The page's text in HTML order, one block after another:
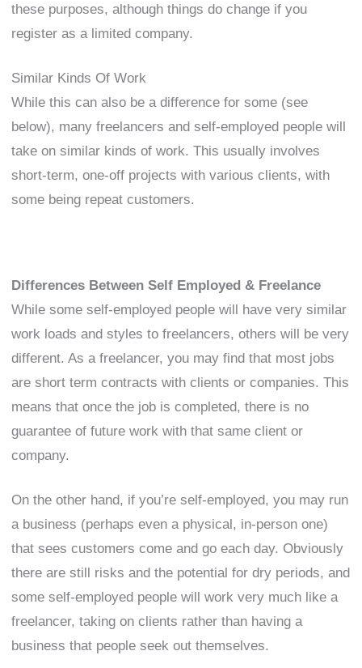
these purposes, although things do change if you
register as a limited company.
Similar Kinds Of Work
While this can also be a difference for some (see
below), many freelancers and self-employed people will
take on similar kinds of work. This usually involves
short-term, one-off projects with various clients, with
some being repeat customers.
Differences Between Self Employed & Freelance
While some self-employed people will have very similar
work loads and styles to freelancers, others will be very
different. As a freelancer, you may find that most jobs
are short term contracts with clients or companies. This
means that once the job is completed, there is no
guarantee of future work with that same client or
company.
On the other hand, if you’re self-employed, you may run
a business (perhaps even a physical, in-person one)
that sees customers come and go each day. Obviously
there are still risks and the potential for dry periods, and
some self-employed people will work very much like a
freelancer, taking on clients rather than having a
business that people seek out themselves.